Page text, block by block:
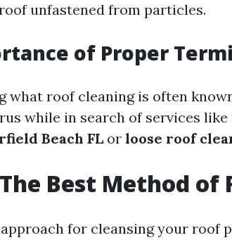
unfastened from particles.
of Proper
what roof cleaning is often
while in search of services like
Beach FL or loose roof
Best Method of
for cleansing your roof